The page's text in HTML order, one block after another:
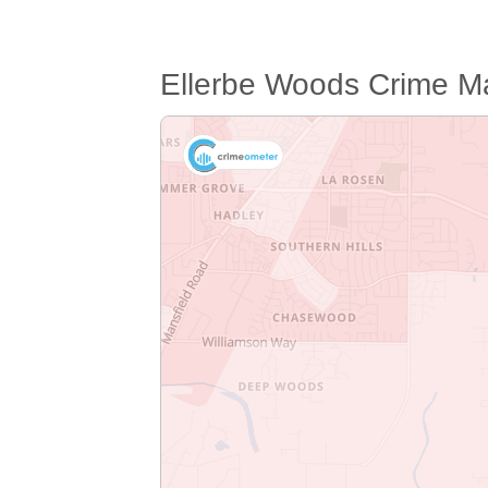
Ellerbe Woods Crime